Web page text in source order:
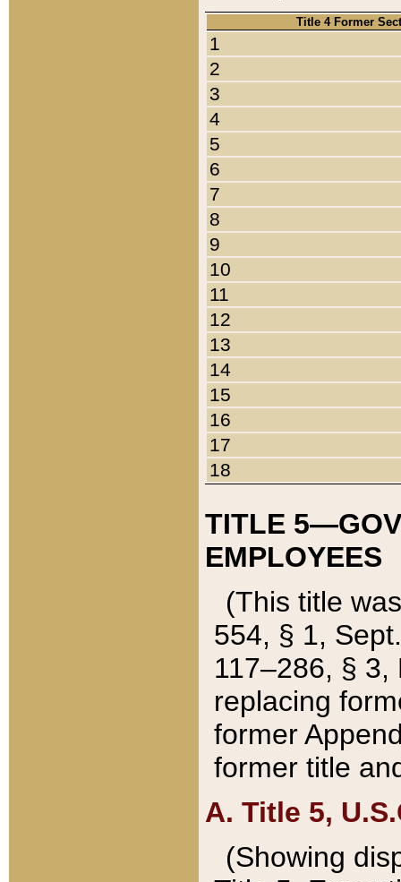
Title 4 Former
1
2
3
4
5
6
7
8
9
10
11
12
13
14
15
16
17
18
TITLE
EMPLOYEES
(This title
554, § 1,
117–286, §
replacing
former
former title
A. Title 5,
(Showing